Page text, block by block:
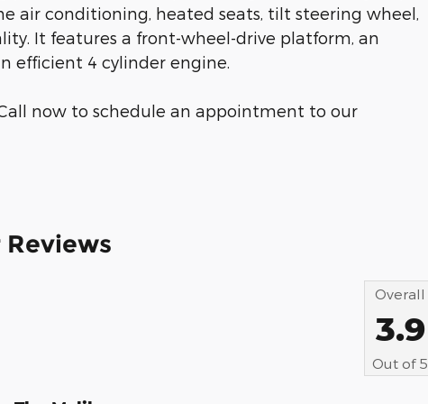
air conditioning, heated seats, tilt steering wheel,
It features a front-wheel-drive platform, an
efficient 4 cylinder engine.
now to schedule an appointment to our
Reviews
Overall
3.9
Out of 5